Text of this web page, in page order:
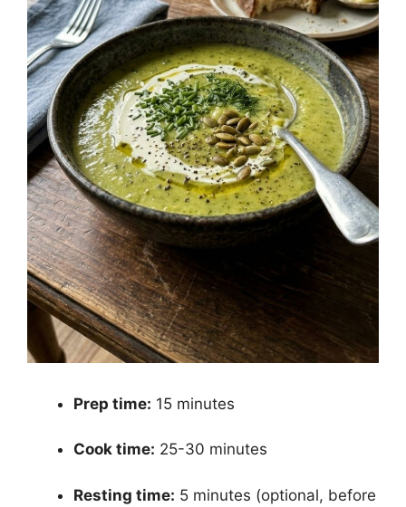
Prep time: 15 minutes
Cook time: 25-30 minutes
Resting time: 5 minutes (optional, before